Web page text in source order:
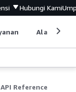
Hubungi Kami
Alat
API Reference